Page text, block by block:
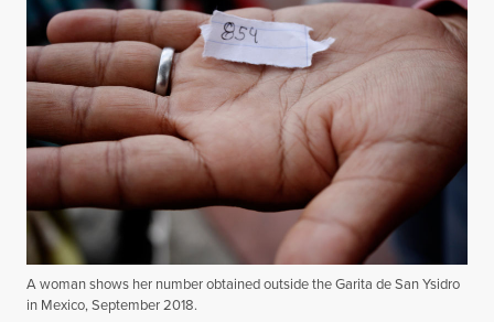
A woman shows her number obtained outside the Garita de San Ysidro
in Mexico, September 2018.